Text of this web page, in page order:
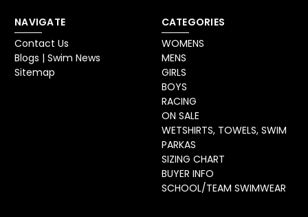
NAVIGATE
Contact Us
Blogs | Swim News
Sitemap
CATEGORIES
WOMENS
MENS
GIRLS
BOYS
RACING
ON SALE
WETSHIRTS, TOWELS, SWIM
PARKAS
SIZING CHART
BUYER INFO
SCHOOL/TEAM SWIMWEAR